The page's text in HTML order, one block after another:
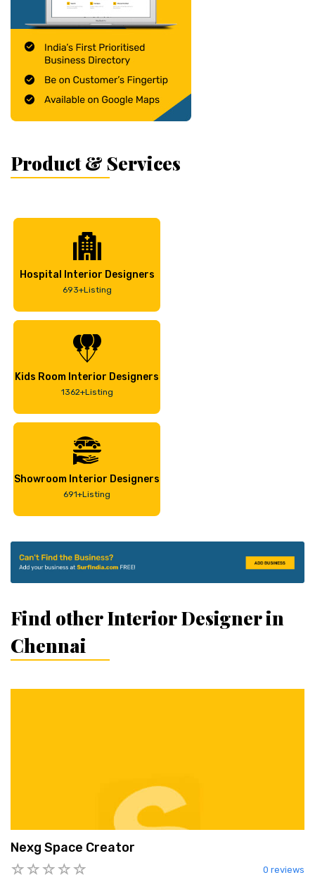
Product & Services
Hospital Interior Designers
693+Listing
Kids Room Interior Designers
1362+Listing
Showroom Interior Designers
691+Listing
Find other Interior Designer in
Chennai
Nexg Space Creator
0 reviews